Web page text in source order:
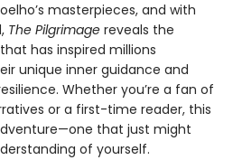
masterpieces, and with
The Pilgrimage reveals the
has inspired millions
unique inner guidance and
Whether you’re a fan of
or a first-time reader, this
that just might
of yourself.